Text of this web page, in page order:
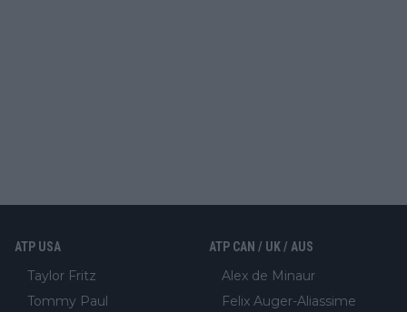
ATP USA
Taylor Fritz
Tommy Paul
ATP CAN / UK / AUS
Alex de Minaur
Felix Auger-Aliassime